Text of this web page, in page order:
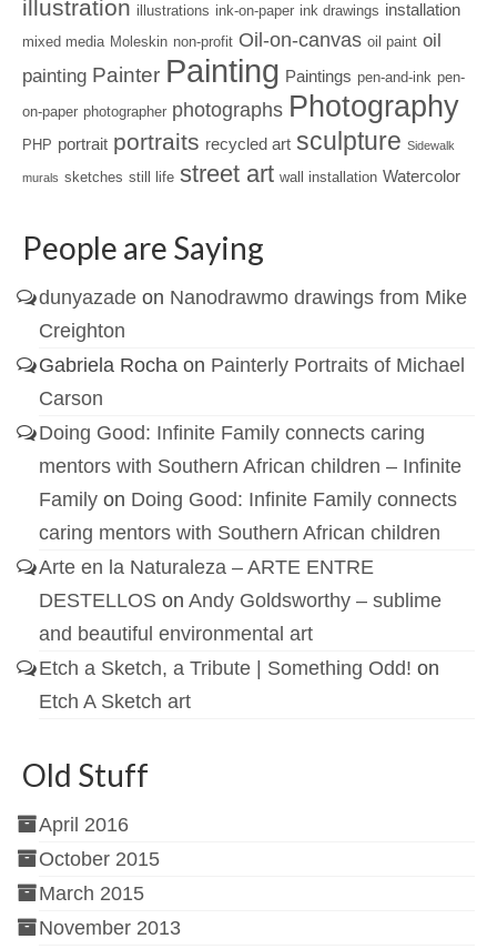
illustration illustrations ink-on-paper ink drawings installation
mixed media Moleskin non-profit Oil-on-canvas oil paint oil
painting Painter Painting Paintings pen-and-ink pen-
on-paper photographer photographs Photography
PHP portrait portraits recycled art sculpture Sidewalk
murals sketches still life street art wall installation Watercolor
People are Saying
dunyazade on Nanodrawmo drawings from Mike
Creighton
Gabriela Rocha on Painterly Portraits of Michael
Carson
Doing Good: Infinite Family connects caring
mentors with Southern African children – Infinite
Family on Doing Good: Infinite Family connects
caring mentors with Southern African children
Arte en la Naturaleza – ARTE ENTRE
DESTELLOS on Andy Goldsworthy – sublime
and beautiful environmental art
Etch a Sketch, a Tribute | Something Odd! on
Etch A Sketch art
Old Stuff
April 2016
October 2015
March 2015
November 2013